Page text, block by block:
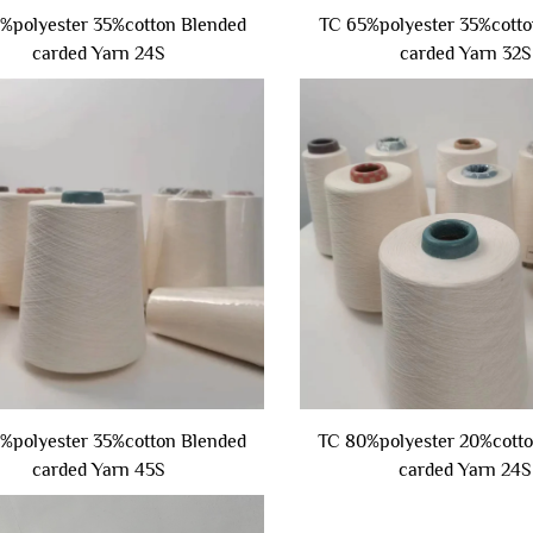
35%cotton Blended
carded Yarn 24S
TC 65%polyester
carded Yarn 32S
35%cotton Blended
carded Yarn 45S
TC 80%polyester
carded Yarn 24S